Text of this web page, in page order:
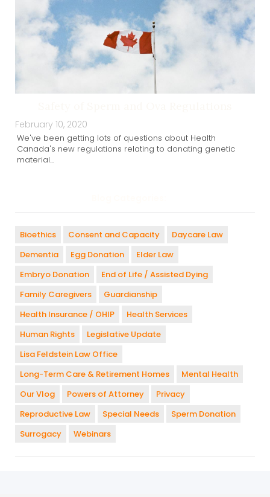
February 10, 2020
We've been getting lots of questions about Health
Canada's new regulations relating to donating genetic
material...
Bioethics Consent and Capacity
Daycare Law
Dementia
Egg Donation
Elder Law
Embryo Donation
End of Life / Assisted Dying
Family Caregivers
Guardianship
Health Insurance / OHIP
Health Services
Human Rights
Legislative Update
Lisa Feldstein Law Office
Long-Term Care & Retirement Homes
Mental Health
Our Vlog
Powers of Attorney
Privacy
Reproductive Law
Special Needs
Sperm Donation
Surrogacy
Webinars